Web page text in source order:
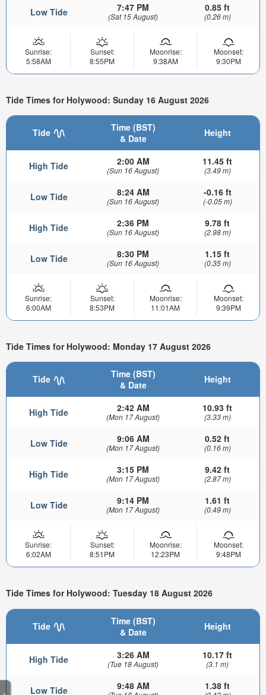
Low Tide 7:47 PM
(Sat 15 August)
0.85 ft
(0.26 m)
Sunrise:
5:58AM
Sunset:
8:55PM
Moonrise:
9:38AM
Moonset:
9:30PM
Tide Times for Holywood: Sunday 16 August 2026
Tide
Time (BST)
& Date
Height
High Tide 2:00 AM
(Sun 16 August)
11.45 ft
(3.49 m)
Low Tide 8:24 AM
(Sun 16 August)
-0.16 ft
(-0.05 m)
High Tide 2:36 PM
(Sun 16 August)
9.78 ft
(2.98 m)
Low Tide 8:30 PM
(Sun 16 August)
1.15 ft
(0.35 m)
Sunrise:
6:00AM
Sunset:
8:53PM
Moonrise:
11:01AM
Moonset:
9:39PM
Tide Times for Holywood: Monday 17 August 2026
Tide
Time (BST)
& Date
Height
High Tide 2:42 AM
(Mon 17 August)
10.93 ft
(3.33 m)
Low Tide 9:06 AM
(Mon 17 August)
0.52 ft
(0.16 m)
High Tide 3:15 PM
(Mon 17 August)
9.42 ft
(2.87 m)
Low Tide 9:14 PM
(Mon 17 August)
1.61 ft
(0.49 m)
Sunrise:
6:02AM
Sunset:
8:51PM
Moonrise:
12:23PM
Moonset:
9:48PM
Tide Times for Holywood: Tuesday 18 August 2026
Tide
Time (BST)
& Date
Height
High Tide 3:26 AM
(Tue 18 August)
10.17 ft
(3.1 m)
Low Tide 9:48 AM 1.38 ft